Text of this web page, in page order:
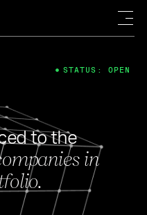
to the
in
STATUS: OPEN